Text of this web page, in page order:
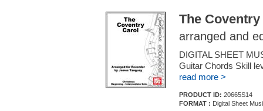
The
arranged and
DIGITAL SHEET
Guitar Chords Skill
read more >
PRODUCT ID: 20665S14
FORMAT : Digital Sheet